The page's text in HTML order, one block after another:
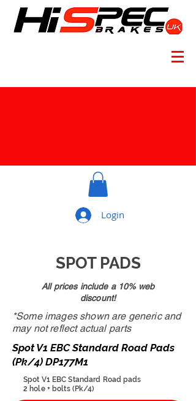
Login
SPOT PADS
All prices include a 10% web
discount!
*Some images shown are generic and
may not reflect actual parts
Spot V1 EBC Standard Road Pads
(Pk/4) DP177M1
Spot V1 EBC Standard Road pads
​2 hole + bolts (Pk/4)